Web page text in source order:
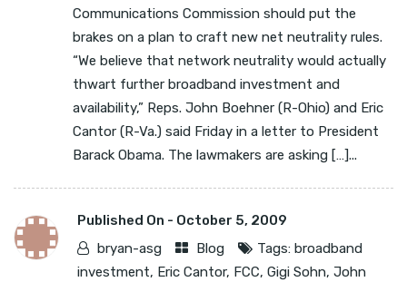
Communications Commission should put the
brakes on a plan to craft new net neutrality rules.
“We believe that network neutrality would actually
thwart further broadband investment and
availability,” Reps. John Boehner (R-Ohio) and Eric
Cantor (R-Va.) said Friday in a letter to President
Barack Obama. The lawmakers are asking […]...
Published On - October 5, 2009
bryan-asg
Blog Tags: broadband
investment, Eric Cantor, FCC, Gigi Sohn, John